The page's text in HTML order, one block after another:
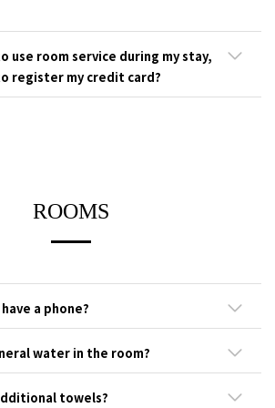
If you cannot prove that you are a student,
the regular rate.
for damage, stains, or loss of equipment in
violation in a guestroom.
Your understanding and cooperation are
use room service during my stay,
register my credit card?
ROOMS
a phone?
available in each room to make
water in the room?
equipped with mineral water bottles based
towels?